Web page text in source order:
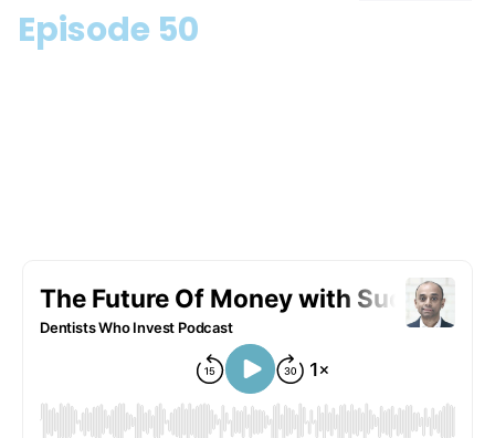
Episode 50
The Future Of Money with